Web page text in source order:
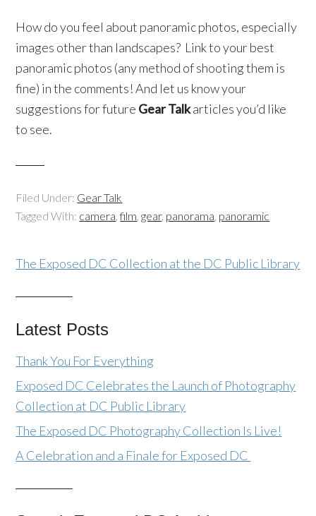
How do you feel about panoramic photos, especially
images other than landscapes? Link to your best
panoramic photos (any method of shooting them is
fine) in the comments! And let us know your
suggestions for future Gear Talkarticles you’d like
to see.
Filed Under: Gear Talk
Tagged With: camera ,film ,gear, panorama panoramic
The Exposed DC Collection at the DC Public Library
Latest Posts
Thank You For Everything
Exposed DC Celebrates the Launch of Photography
Collection at DC Public Library
The Exposed DC Photography Collection Is Live!
A Celebration and a Finale for Exposed DC